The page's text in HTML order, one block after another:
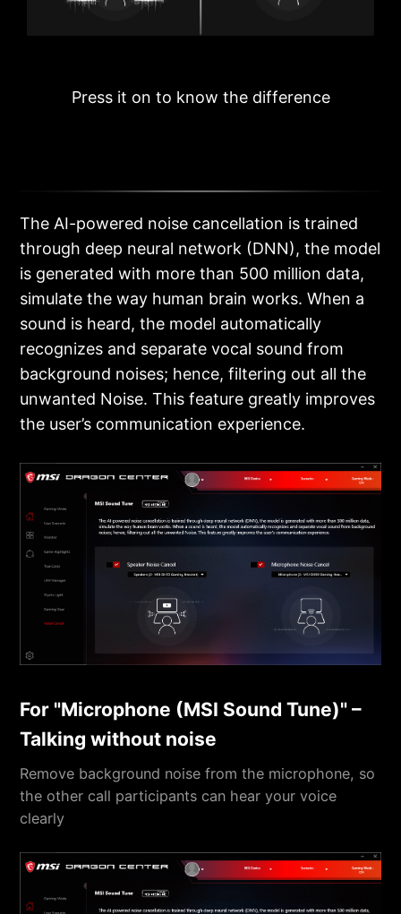
Press it on to know the difference
The AI-powered noise cancellation is trained
through deep neural network (DNN), the model
is generated with more than 500 million data,
simulate the way human brain works. When a
sound is heard, the model automatically
recognizes and separate vocal sound from
background noises; hence, filtering out all the
unwanted Noise. This feature greatly improves
the user’s communication experience.
For "Microphone (MSI Sound Tune)" –
Talking without noise
Remove background noise from the microphone, so
the other call participants can hear your voice
clearly